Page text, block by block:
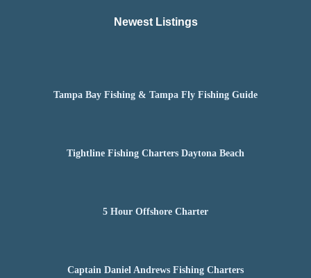
Newest Listings​
Tampa Bay Fishing & Tampa Fly Fishing Guide
Tightline Fishing Charters Daytona Beach
5 Hour Offshore Charter
Captain Daniel Andrews Fishing Charters